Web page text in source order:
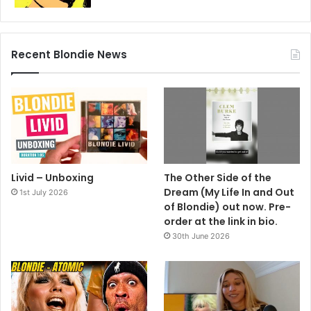
And Ms Harry is a hardcore aficianado?
“Well, it’s like everything. I like some of it. There’s good
stuff in everything.”
Recent Blondie News
Livid – Unboxing
1st July 2026
The Other Side of the
Dream (My Life In and Out
of Blondie) out now. Pre-
order at the link in bio.
30th June 2026